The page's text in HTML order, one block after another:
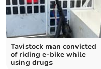
Tavistock man convicted
of riding e-bike while
using drugs